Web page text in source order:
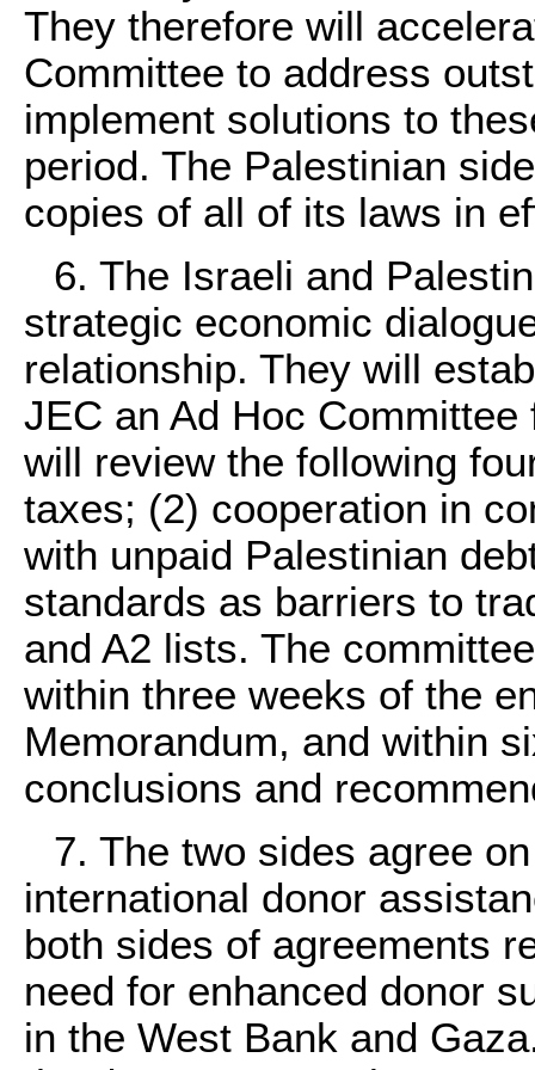
They therefore will
Committee to address
implement solutions to
period. The Palestinian
copies of all of its laws in
6. The Israeli and
strategic economic
relationship. They will
JEC an Ad Hoc
will review the following
taxes; (2) cooperation in
with unpaid Palestinian
standards as barriers to
and A2 lists. The
within three weeks of the
Memorandum, and within
conclusions and
7. The two sides agree
international donor
both sides of agreements
need for enhanced donor
in the West Bank and